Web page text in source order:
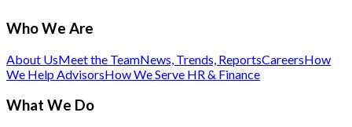
Who We Are
About UsMeet the TeamNews, Trends, ReportsCareersHow
We Help AdvisorsHow We Serve HR & Finance
What We Do